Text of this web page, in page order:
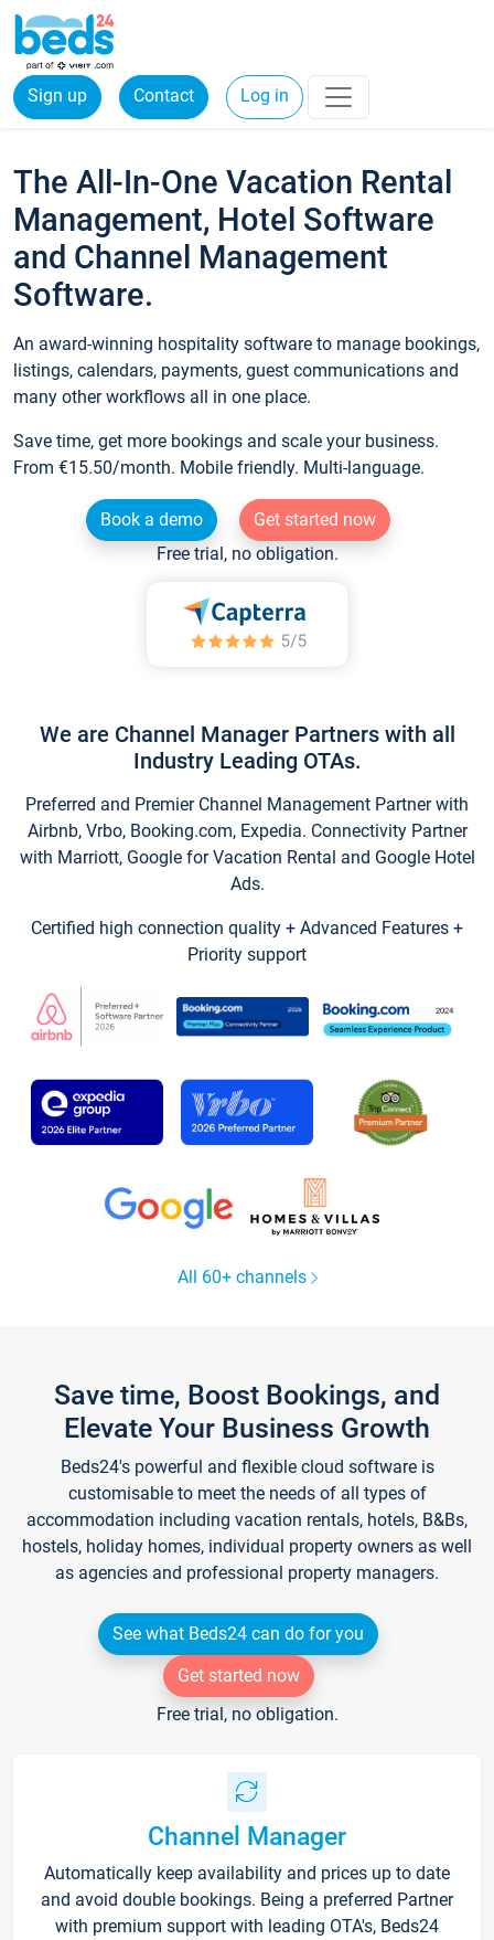
Sign up Contact Log in
The All-In-One Vacation Rental
Management, Hotel Software
and Channel Management
Software.
An award-winning hospitality software to manage bookings,
listings, calendars, payments, guest communications and
many other workflows all in one place.
Save time, get more bookings and scale your business.
From €15.50/month. Mobile friendly. Multi-language.
Book a demo
Get started now
Free trial, no obligation.
We are Channel Manager Partners with all
Industry Leading OTAs.
Preferred and Premier Channel Management Partner with
Airbnb, Vrbo, Booking.com, Expedia. Connectivity Partner
with Marriott, Google for Vacation Rental and Google Hotel
Ads.
Certified high connection quality + Advanced Features +
Priority support
All 60+ channels
Save time, Boost Bookings, and
Elevate Your Business Growth
Beds24's powerful and flexible cloud software is
customisable to meet the needs of all types of
accommodation including vacation rentals, hotels, B&Bs,
hostels, holiday homes, individual property owners as well
as agencies and professional property managers.
See what Beds24 can do for you
Get started now
Free trial, no obligation.
Channel Manager
Automatically keep availability and prices up to date
and avoid double bookings. Being a preferred Partner
with premium support with leading OTA's, Beds24